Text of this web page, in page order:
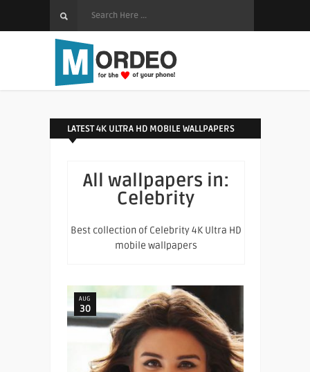
LATEST 4K ULTRA HD MOBILE WALLPAPERS
All wallpapers in:
Celebrity
Best collection of Celebrity 4K Ultra HD
mobile wallpapers
AUG
30